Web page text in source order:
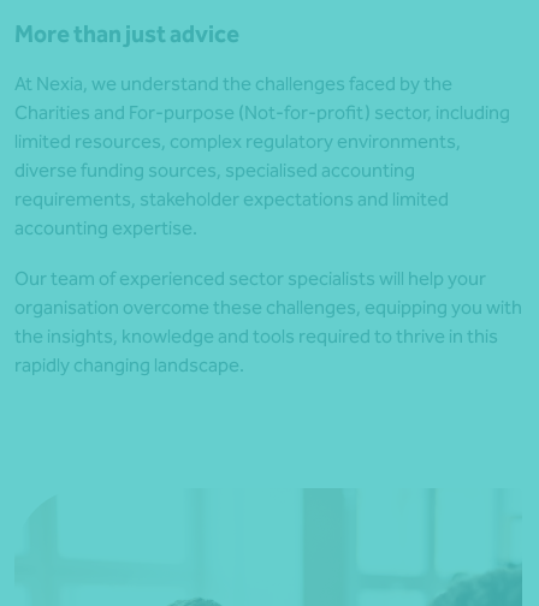
More than just advice
At Nexia, we understand the challenges faced by the
Charities and For-purpose (Not-for-profit) sector, including
limited resources, complex regulatory environments,
diverse funding sources, specialised accounting
requirements, stakeholder expectations and limited
accounting expertise.
Our team of experienced sector specialists will help your
organisation overcome these challenges, equipping you with
the insights, knowledge and tools required to thrive in this
rapidly changing landscape.